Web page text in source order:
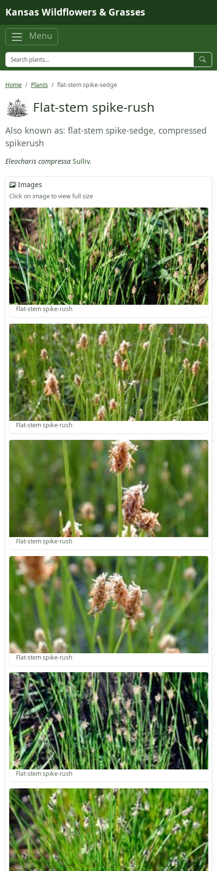
Kansas Wildflowers & Grasses
Menu
Home Plants flat-stem spike-sedge
Flat-stem spike-rush
Also known as: flat-stem spike-sedge, compressed
spikerush
Eleocharis compressa Sulliv.
Images
Click on image to view full size
Flat-stem spike-rush
Flat-stem spike-rush
Flat-stem spike-rush
Flat-stem spike-rush
Flat-stem spike-rush